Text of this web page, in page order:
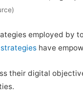
employed
have
their digital